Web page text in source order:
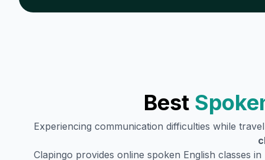
Best
Experiencing communication difficulties while
Clapingo provides online spoken English classes in